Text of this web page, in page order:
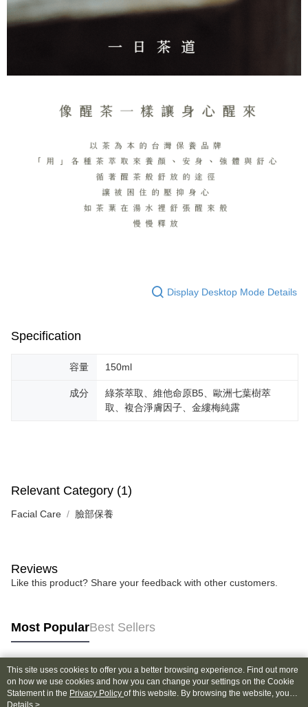
Display Desktop Mode Details
Specification
容量 150ml
成分
綠茶萃取、維他命原B5、歐洲七葉樹萃
取、複合淨膚因子、金縷梅純露
Relevant Category (1)
Facial Care 臉部保養
Reviews
Like this product? Share your feedback with other customers.
Most PopularBest Sellers
Popular Tags
This site uses cookies to offer you a better browsing experience. Find out more
on how we use cookies and how you can change your settings on the Cookie
Statement in the Privacy Policy of this website. By browsing the website, you
agree to our use of cookies as described in our Cookie Statement.
Details >